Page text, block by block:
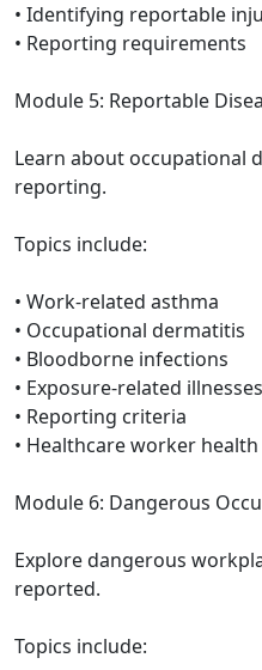
• Identifying reportable
• Reporting requirements
Module 5: Reportable
Learn about occupational
reporting.
Topics include:
• Work-related asthma
• Occupational dermatitis
• Bloodborne infections
• Exposure-related illnesses
• Reporting criteria
• Healthcare worker
Module 6: Dangerous
Explore dangerous
reported.
Topics include: